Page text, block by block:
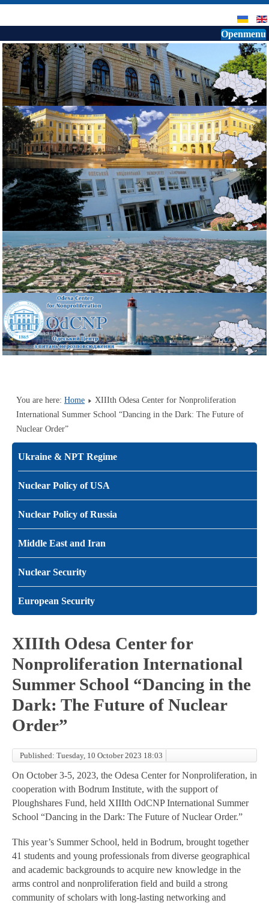
Openmenu
You are here: Home
XIIIth Odesa Center for Nonproliferation
International Summer School “Dancing in the Dark: The Future of
Nuclear Order”
Ukraine & NPT Regime
Nuclear Policy of USA
Nuclear Policy of Russia
Middle East and Iran
Nuclear Security
European Security
XIIIth Odesa Center for
Nonproliferation International
Summer School “Dancing in the
Dark: The Future of Nuclear
Order”
Published: Tuesday, 10 October 2023 18:03
On October 3-5, 2023, the Odesa Center for Nonproliferation, in
cooperation with Bodrum Institute, with the support of
Ploughshares Fund, held XIIIth OdCNP International Summer
School “Dancing in the Dark: The Future of Nuclear Order.”
This year’s Summer School, held in Bodrum, brought together
41 students and young professionals from diverse geographical
and academic backgrounds to acquire new knowledge in the
arms control and nonproliferation field and build a strong
community of scholars with long-lasting networking and